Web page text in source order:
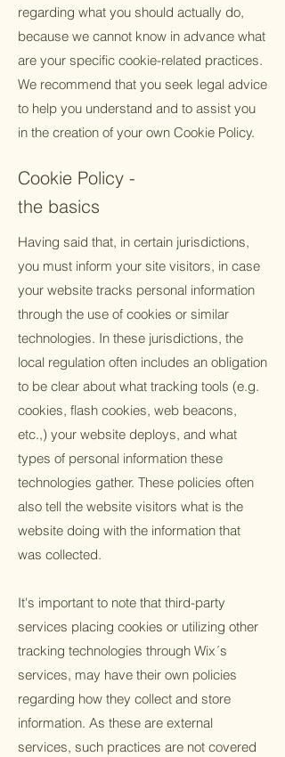
regarding what you should actually do,
because we cannot know in advance what
are your specific cookie-related practices.
We recommend that you seek legal advice
to help you understand and to assist you
in the creation of your own Cookie Policy.
Cookie Policy -
the basics
Having said that, in certain jurisdictions,
you must inform your site visitors, in case
your website tracks personal information
through the use of cookies or similar
technologies. In these jurisdictions, the
local regulation often includes an obligation
to be clear about what tracking tools (e.g.
cookies, flash cookies, web beacons,
etc.,) your website deploys, and what
types of personal information these
technologies gather. These policies often
also tell the website visitors what is the
website doing with the information that
was collected.
It's important to note that third-party
services placing cookies or utilizing other
tracking technologies through Wix´s
services, may have their own policies
regarding how they collect and store
information. As these are external
services, such practices are not covered